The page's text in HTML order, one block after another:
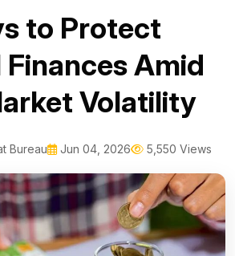
to Protect
Finances Amid
Volatility
Bureau Jun 04, 2026 5,550 Views